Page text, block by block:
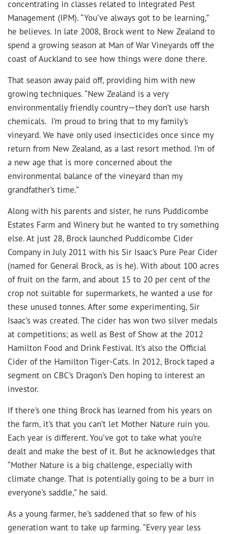
concentrating in classes related to Integrated Pest
Management (IPM). “You’ve always got to be learning,”
he believes. In late 2008, Brock went to New Zealand to
spend a growing season at Man of War Vineyards off the
coast of Auckland to see how things were done there.
That season away paid off, providing him with new
growing techniques. “New Zealand is a very
environmentally friendly country—they don’t use harsh
chemicals. I’m proud to bring that to my family’s
vineyard. We have only used insecticides once since my
return from New Zealand, as a last resort method. I’m of
a new age that is more concerned about the
environmental balance of the vineyard than my
grandfather’s time.”
Along with his parents and sister, he runs Puddicombe
Estates Farm and Winery but he wanted to try something
else. At just 28, Brock launched Puddicombe Cider
Company in July 2011 with his Sir Isaac’s Pure Pear Cider
(named for General Brock, as is he). With about 100 acres
of fruit on the farm, and about 15 to 20 per cent of the
crop not suitable for supermarkets, he wanted a use for
these unused tonnes. After some experimenting, Sir
Isaac’s was created. The cider has won two silver medals
at competitions; as well as Best of Show at the 2012
Hamilton Food and Drink Festival. It’s also the Official
Cider of the Hamilton Tiger-Cats. In 2012, Brock taped a
segment on CBC’s Dragon’s Den hoping to interest an
investor.
If there’s one thing Brock has learned from his years on
the farm, it’s that you can’t let Mother Nature ruin you.
Each year is different. You’ve got to take what you’re
dealt and make the best of it. But he acknowledges that
“Mother Nature is a big challenge, especially with
climate change. That is potentially going to be a burr in
everyone’s saddle,” he said.
As a young farmer, he’s saddened that so few of his
generation want to take up farming. “Every year less